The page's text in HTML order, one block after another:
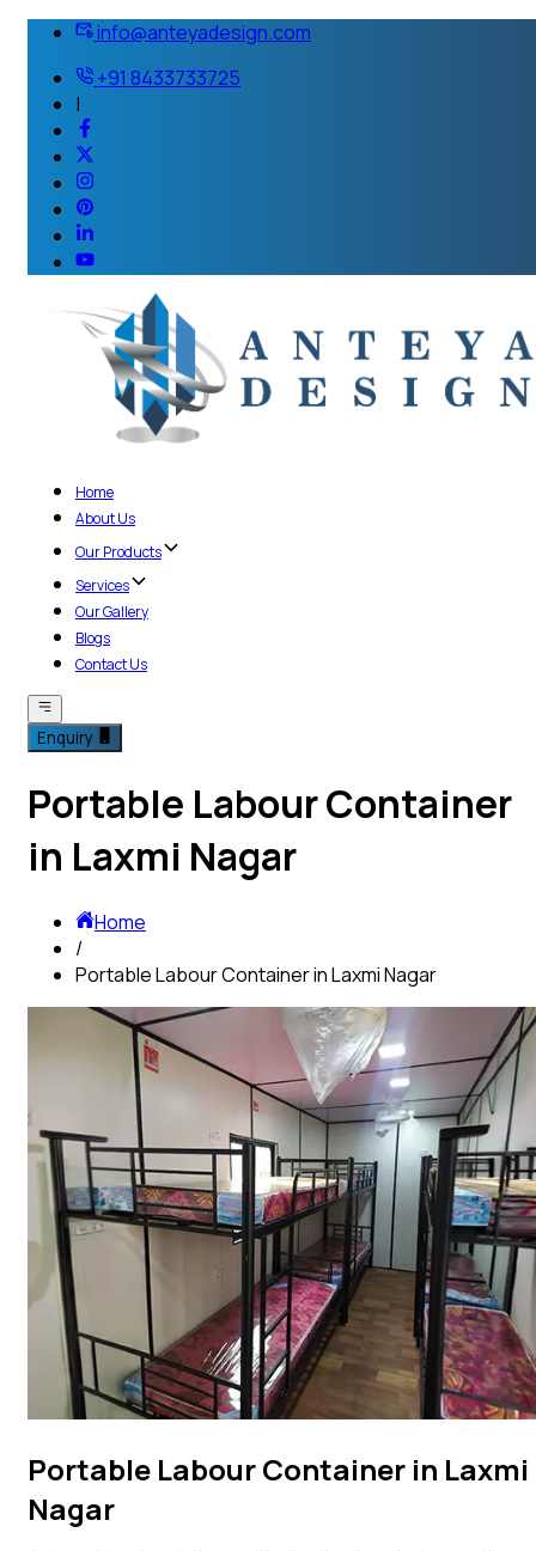
info@anteyadesign.com
+91 8433733725
|
Home
About Us
Our Products
Services
Our Gallery
Blogs
Contact Us
Enquiry
Portable Labour Container
in Laxmi Nagar
Home
/
Portable Labour Container in Laxmi Nagar
Portable Labour Container in Laxmi
Nagar